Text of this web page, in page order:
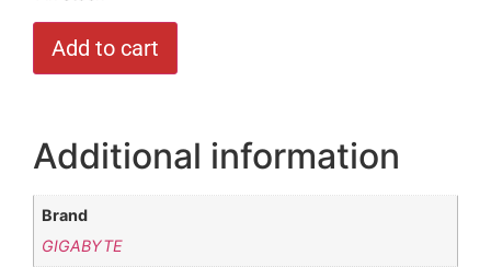
Add to cart
Additional information
Brand
GIGABYTE